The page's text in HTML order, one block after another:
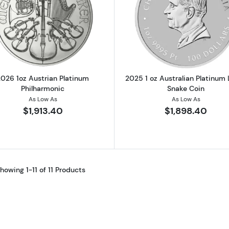
Read more about2026 1oz Austrian Platinum Philharmonic
1oz Austrian Platinum
Philharmonic
As Low As
$1,913.40
Read more
2025 1 oz Australian Platinum
Snake Coin
As Low As
$1,898.40
1-11 of 11 Products